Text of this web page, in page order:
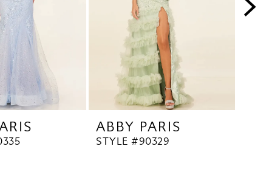
ABBY PARIS
STYLE #90329